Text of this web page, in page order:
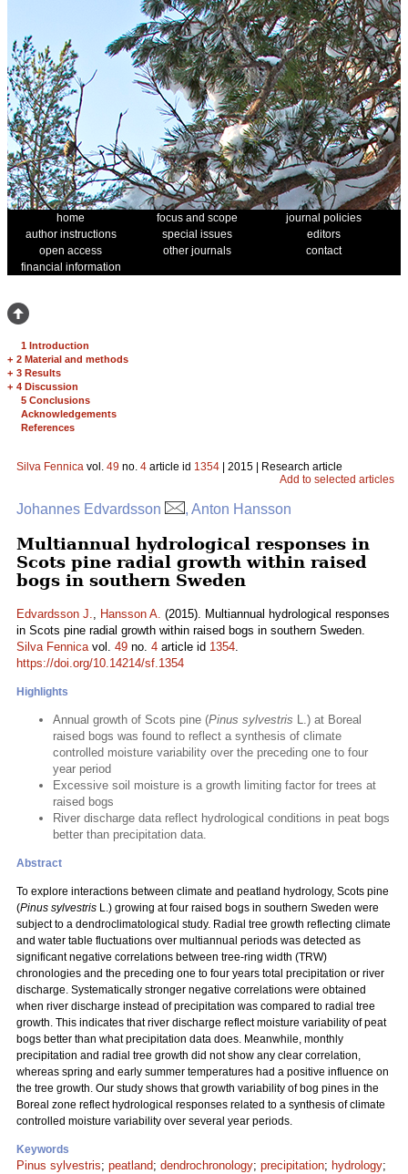
home focus and scope
journal policies
author instructions
special issues
editors
open access
other journals
contact
financial information
1 Introduction
+ 2 Material and methods
+ 3 Results
+ 4 Discussion
5 Conclusions
Acknowledgements
References
Silva Fennica vol. 49 no. 4 article id 1354 | 2015 | Research article
Add to selected articles
Johannes Edvardsson , Anton Hansson
Multiannual hydrological responses in
Scots pine radial growth within raised
bogs in southern Sweden
Edvardsson J., Hansson A. (2015). Multiannual hydrological responses
in Scots pine radial growth within raised bogs in southern Sweden.
Silva Fennicavol. 49 no. 4 article id 1354.
https://doi.org/10.14214/sf.1354
Highlights
Annual growth of Scots pine (Pinus sylvestris L.) at Boreal
raised bogs was found to reflect a synthesis of climate
controlled moisture variability over the preceding one to four
year period
Excessive soil moisture is a growth limiting factor for trees at
raised bogs
River discharge data reflect hydrological conditions in peat bogs
better than precipitation data.
Abstract
To explore interactions between climate and peatland hydrology, Scots pine
(Pinus sylvestris L.) growing at four raised bogs in southern Sweden were
subject to a dendroclimatological study. Radial tree growth reflecting climate
and water table fluctuations over multiannual periods was detected as
significant negative correlations between tree-ring width (TRW)
chronologies and the preceding one to four years total precipitation or river
discharge. Systematically stronger negative correlations were obtained
when river discharge instead of precipitation was compared to radial tree
growth. This indicates that river discharge reflect moisture variability of peat
bogs better than what precipitation data does. Meanwhile, monthly
precipitation and radial tree growth did not show any clear correlation,
whereas spring and early summer temperatures had a positive influence on
the tree growth. Our study shows that growth variability of bog pines in the
Boreal zone reflect hydrological responses related to a synthesis of climate
controlled moisture variability over several year periods.
Keywords
Pinus sylvestris; peatland; dendrochronology; precipitation; hydrology;